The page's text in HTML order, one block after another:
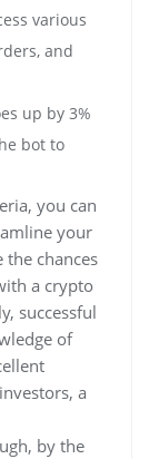
various
and
up by 3%
bot to
you can
your
the chances
a crypto
successful
of
a
by the